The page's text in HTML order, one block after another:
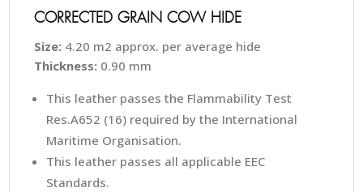
CORRECTED GRAIN COW HIDE
Size: 4.20 m2 approx. per average hide
Thickness: 0.90 mm
This leather passes the Flammability Test
Res.A652 (16) required by the International
Maritime Organisation.
This leather passes all applicable EEC
Standards.